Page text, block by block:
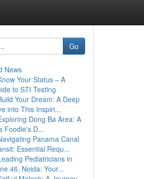
Go
News
Your Status – A
to STI Testing
Your Dream: A Deep
into This Inspiri...
Dong Ba Area: A
Foodie's D...
Panama Canal
Essential Requ...
Pediatricians in
46, Noida: Your...